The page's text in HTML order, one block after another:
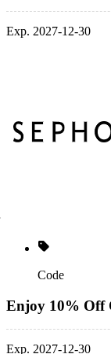
Exp. 2027-12-30
Code
Enjoy 10% Off
Exp. 2027-12-30